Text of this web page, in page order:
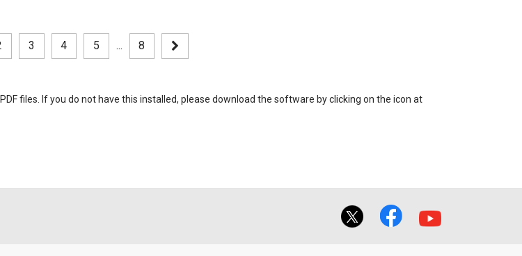
3 4 5 ... 8
files. If you do not have this installed, please download the software by clicking on the icon at